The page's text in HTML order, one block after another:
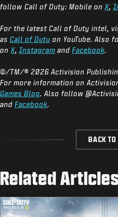
follow Call of Duty: Mobile on X,
For the latest Call of Duty intel,
as Call of Duty on YouTube. Also
on X, Instagram and Facebook.
©/TM/® 2026 Activision
For more information on
Games Blog. Also follow
and Facebook.
BACK TO
Related Articles